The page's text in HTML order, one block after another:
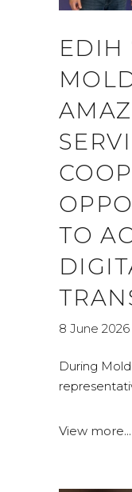
EDIH
TO
8 June 2026
During
View more...